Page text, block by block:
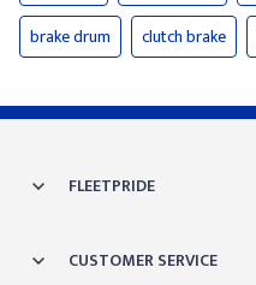
brake drum
clutch brake
FLEETPRIDE
CUSTOMER SERVICE